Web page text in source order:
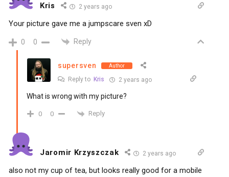
Kris 2 years ago
Your picture gave me a jumpscare sven xD
0 0 Reply
supersven Author
Reply to Kris 2 years ago
What is wrong with my picture?
0 0 Reply
Jaromir Krzyszczak 2 years ago
also not my cup of tea, but looks really good for a mobile